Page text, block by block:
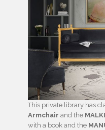
This private library has
Armchair and the
with a book and the